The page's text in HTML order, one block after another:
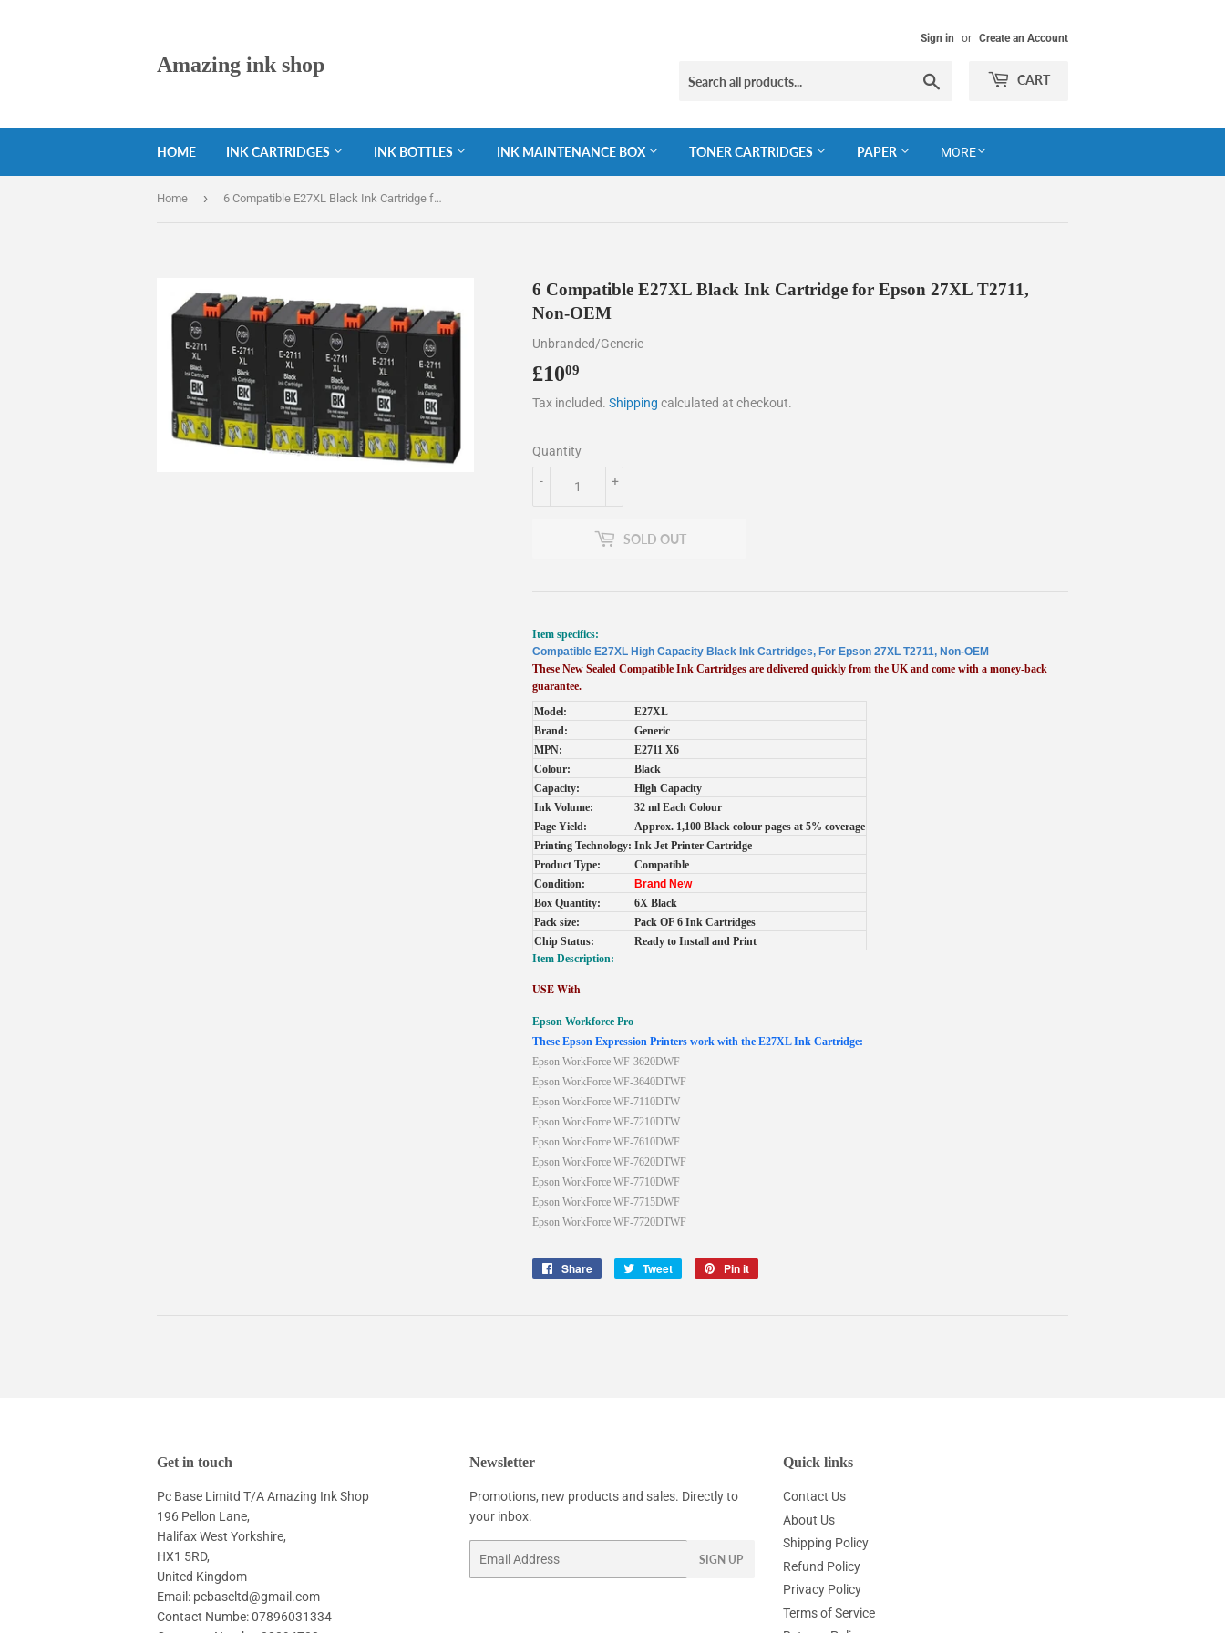
Amazing ink shop
Sign in or Create an Account
CART
HOME INK CARTRIDGES INK BOTTLES INK MAINTENANCE BOX TONER CARTRIDGES PAPER MORE
Home › 6 Compatible E27XL Black Ink Cartridge for Epson 27XL T2711, Non-OEM
6 Compatible E27XL Black Ink Cartridge for Epson 27XL T2711,
Non-OEM
Unbranded/Generic
£1009
Tax included. Shipping calculated at checkout.
Quantity
+
-
SOLD OUT
Item specifics:
Compatible E27XL High Capacity Black Ink Cartridges, For Epson 27XL T2711, Non-OEM
These New Sealed Compatible Ink Cartridges are delivered quickly from the UK and come with a money-back
guarantee.
Model:
E27XL
Brand:
Generic
MPN:
E2711 X6
Colour:
Black
Capacity:
High Capacity
Ink Volume:
32 ml Each Colour
Page Yield:
Approx. 1,100 Black colour pages at 5% coverage
Printing Technology: Ink Jet Printer Cartridge
Product Type:
Compatible
Condition:
Brand New
Box Quantity:
6X Black
Pack size:
Pack OF 6 Ink Cartridges
Chip Status:
Ready to Install and Print
Item Description:
USE With
Epson Workforce Pro
These Epson Expression Printers work with the E27XL Ink Cartridge:
Epson WorkForce WF-3620DWF
Epson WorkForce WF-3640DTWF
Epson WorkForce WF-7110DTW
Epson WorkForce WF-7210DTW
Epson WorkForce WF-7610DWF
Epson WorkForce WF-7620DTWF
Epson WorkForce WF-7710DWF
Epson WorkForce WF-7715DWF
Epson WorkForce WF-7720DTWF
Share
Share
Tweet
Tweet
Pin it
Get in touch
Pc Base Limitd T/A Amazing Ink Shop
196 Pellon Lane,
Halifax West Yorkshire,
HX1 5RD,
United Kingdom
Email: pcbaseltd@gmail.com
Contact Numbe: 07896031334
Newsletter
Promotions, new products and sales. Directly to
your inbox.
SIGN UP
Quick links
Contact Us
About Us
Shipping Policy
Refund Policy
Privacy Policy
Terms of Service